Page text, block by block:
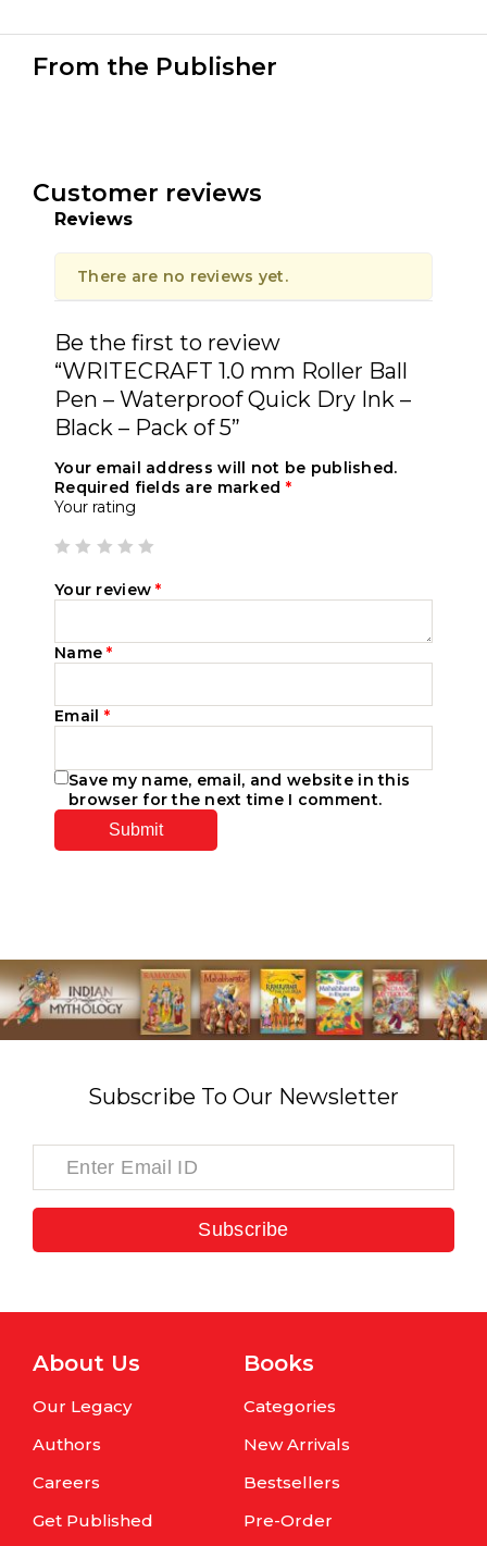
From the Publisher
Customer reviews
Reviews
There are no reviews yet.
Be the first to review
“WRITECRAFT 1.0 mm Roller Ball
Pen – Waterproof Quick Dry Ink –
Black – Pack of 5”
Your email address will not be published.
Required fields are marked *
Your rating
Your review*
Name*
Email *
Save my name, email, and website in this
browser for the next time I comment.
Subscribe To Our Newsletter
Subscribe
About Us
Our Legacy
Authors
Careers
Get Published
Books
Categories
New Arrivals
Bestsellers
Pre-Order